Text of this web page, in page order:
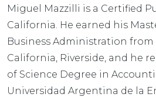
Miguel Mazzilli is a Certified
California. He earned his
Business Administration
California, Riverside, and he
of Science Degree in
Universidad Argentina de la